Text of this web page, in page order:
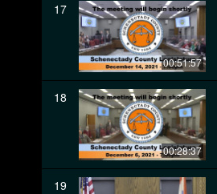
17
00:51:57
18
00:28:37
19